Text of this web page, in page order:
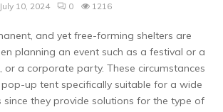
July 10, 2024 0 1216
and yet free-forming shelters are
planning an event such as a festival or a
or a corporate party. These circumstances
up tent specifically suitable for a wide
they provide solutions for the type of